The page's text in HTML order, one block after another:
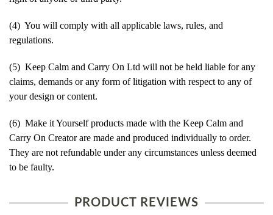
(4) You will comply with all applicable laws, rules, and
regulations.
(5) Keep Calm and Carry On Ltd will not be held liable for any
claims, demands or any form of litigation with respect to any of
your design or content.
(6) Make it Yourself products made with the Keep Calm and
Carry On Creator are made and produced individually to order.
They are not refundable under any circumstances unless deemed
to be faulty.
PRODUCT REVIEWS